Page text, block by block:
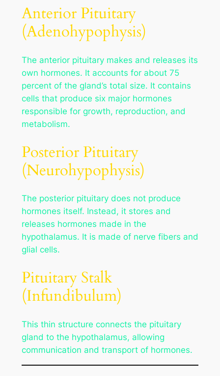
Anterior Pituitary
(Adenohypophysis)
The anterior pituitary makes and releases its
own hormones. It accounts for about 75
percent of the gland’s total size. It contains
cells that produce six major hormones
responsible for growth, reproduction, and
metabolism.
Posterior Pituitary
(Neurohypophysis)
The posterior pituitary does not produce
hormones itself. Instead, it stores and
releases hormones made in the
hypothalamus. It is made of nerve fibers and
glial cells.
Pituitary Stalk
(Infundibulum)
This thin structure connects the pituitary
gland to the hypothalamus, allowing
communication and transport of hormones.